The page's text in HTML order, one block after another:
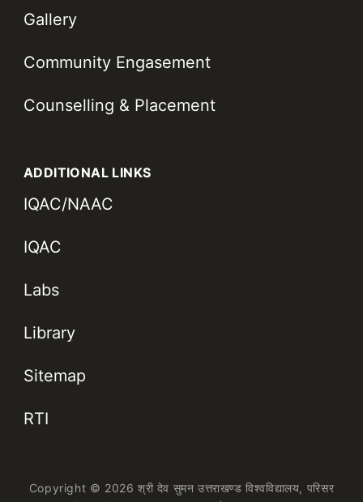
Gallery
Community Engasement
Counselling & Placement
ADDITIONAL LINKS
IQAC/NAAC
IQAC
Labs
Library
Sitemap
RTI
Copyright © 2026 श्री देव सुमन उत्तराखण्ड विश्वविद्यालय, परिसर